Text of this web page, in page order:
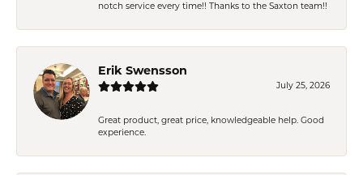
notch service every time!! Thanks to the Saxton team!!
Erik Swensson
July 25, 2026
Great product, great price, knowledgeable help. Good
experience.